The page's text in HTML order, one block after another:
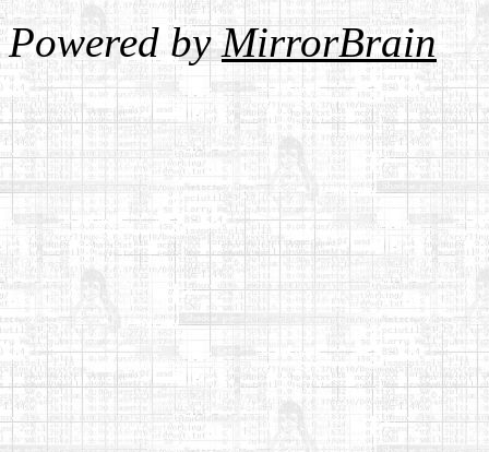
Powered byMirrorBrain